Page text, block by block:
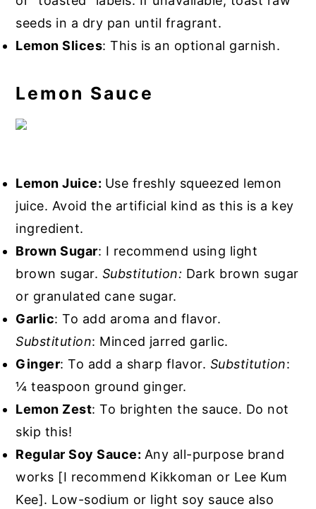
seeds in a dry pan until fragrant.
Lemon Slices: This is an optional garnish.
Lemon Sauce
Lemon Juice: Use freshly squeezed lemon
juice. Avoid the artificial kind as this is a key
ingredient.
Brown Sugar: I recommend using light
brown sugar. Substitution: Dark brown sugar
or granulated cane sugar.
Garlic: To add aroma and flavor.
Substitution: Minced jarred garlic.
Ginger: To add a sharp flavor. Substitution:
¼ teaspoon ground ginger.
Lemon Zest: To brighten the sauce. Do not
skip this!
Regular Soy Sauce: Any all-purpose brand
works [I recommend Kikkoman or Lee Kum
Kee]. Low-sodium or light soy sauce also